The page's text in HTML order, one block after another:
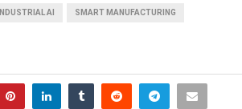
INDUSTRIAL AI SMART MANUFACTURING